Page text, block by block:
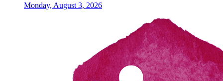
Monday, August 3, 2026